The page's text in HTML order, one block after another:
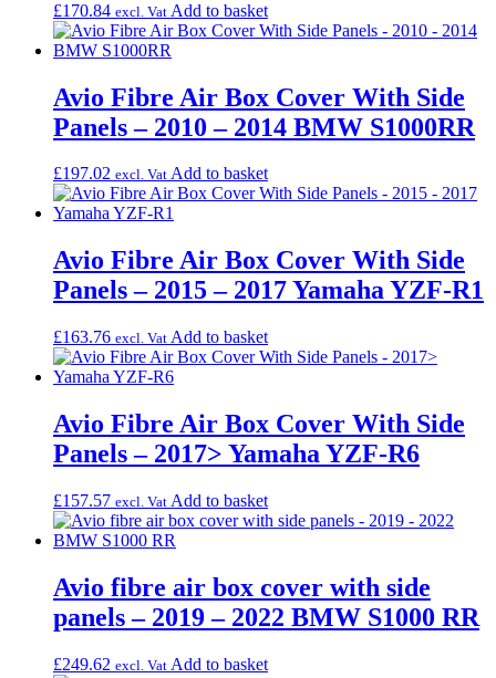
£170.84 excl. Vat Add to basket
Avio Fibre Air Box Cover With Side
Panels – 2010 – 2014 BMW S1000RR
£197.02 excl. Vat Add to basket
Avio Fibre Air Box Cover With Side
Panels – 2015 – 2017 Yamaha YZF-R1
£163.76 excl. Vat Add to basket
Avio Fibre Air Box Cover With Side
Panels – 2017> Yamaha YZF-R6
£157.57 excl. Vat Add to basket
Avio fibre air box cover with side
panels – 2019 – 2022 BMW S1000 RR
£249.62 excl. Vat Add to basket